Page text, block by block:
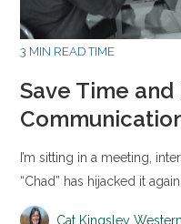
3 MIN READ TIME
Save Time
I’m sitting in a meeting,
“Chad” has hijacked it
Cat Kingsley